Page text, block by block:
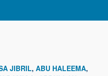
JIBRIL ABU HALEEMA